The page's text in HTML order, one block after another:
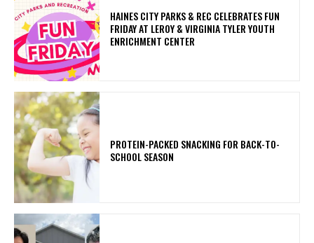
HAINES CITY PARKS & REC CELEBRATES FUN
FRIDAY AT LEROY & VIRGINIA TYLER YOUTH
ENRICHMENT CENTER
PROTEIN-PACKED SNACKING FOR BACK-TO-
SCHOOL SEASON